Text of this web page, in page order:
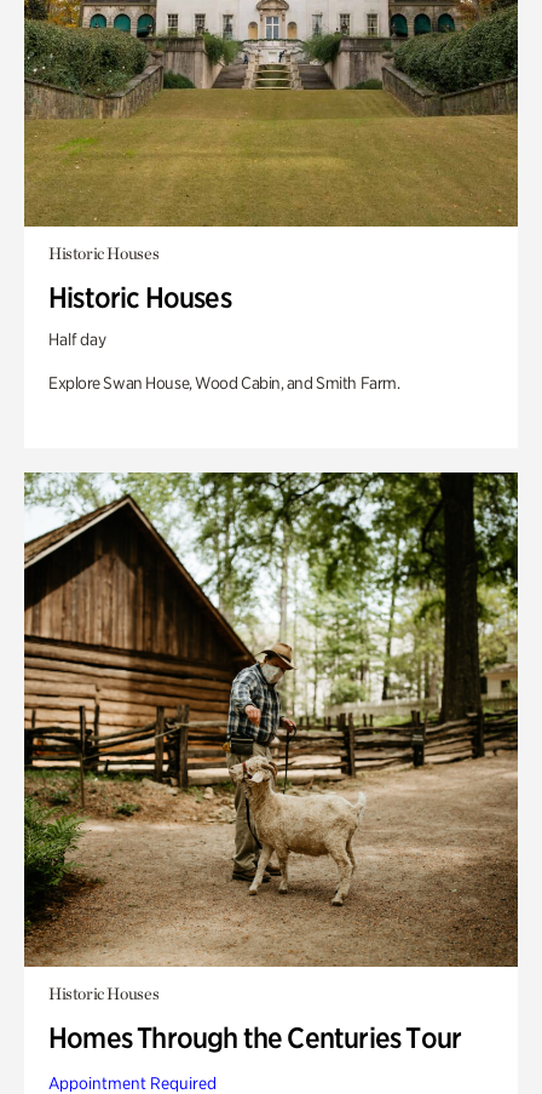
Historic Houses
Historic Houses
Half day
Explore Swan House, Wood Cabin, and Smith Farm.
Historic Houses
Homes Through the Centuries Tour
Appointment Required